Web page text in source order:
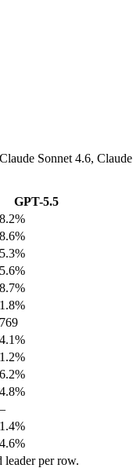
Sonnet 4.6,
GPT-5.5
leader per row.